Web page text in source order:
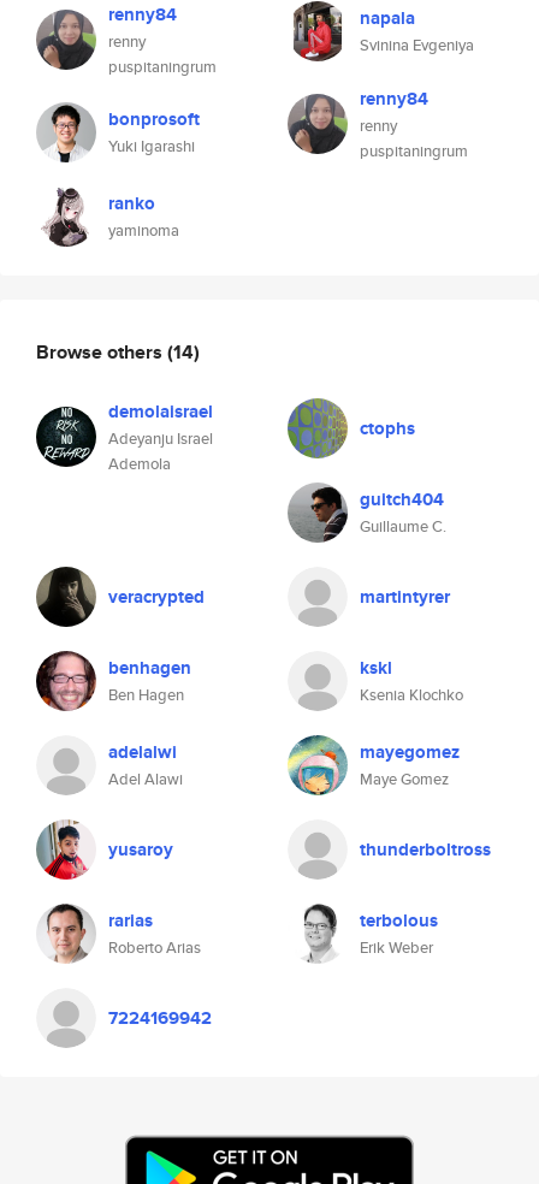
renny84
renny
puspitaningrum
bonprosoft
Yuki Igarashi
ranko
yaminoma
napala
Svinina Evgeniya
renny84
renny
puspitaningrum
Browse others (14)
demolaisrael
Adeyanju Israel
Ademola
ctophs
guitch404
Guillaume C.
veracrypted martintyrer
benhagen
Ben Hagen
kskl
Ksenia Klochko
adelalwi
Adel Alawi
mayegomez
Maye Gomez
yusaroy thunderboltross
rarias
Roberto Arias
terbolous
Erik Weber
7224169942